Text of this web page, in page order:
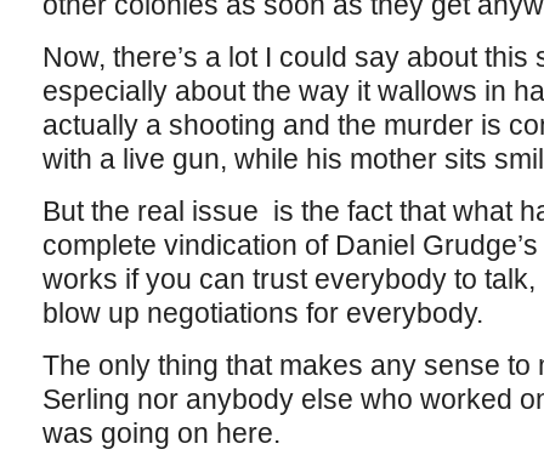
Now, there’s a lot I could say about this
especially about the way it wallows in
actually a shooting and the murder is
with a live gun, while his mother sits
But the real issue is the fact that what
complete vindication of Daniel
works if you can trust everybody to
blow up negotiations for everybody.
The only thing that makes any sense to
Serling nor anybody else who worked
was going on here.